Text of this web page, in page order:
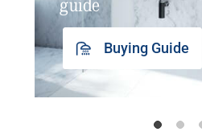
guide
Buying Guide